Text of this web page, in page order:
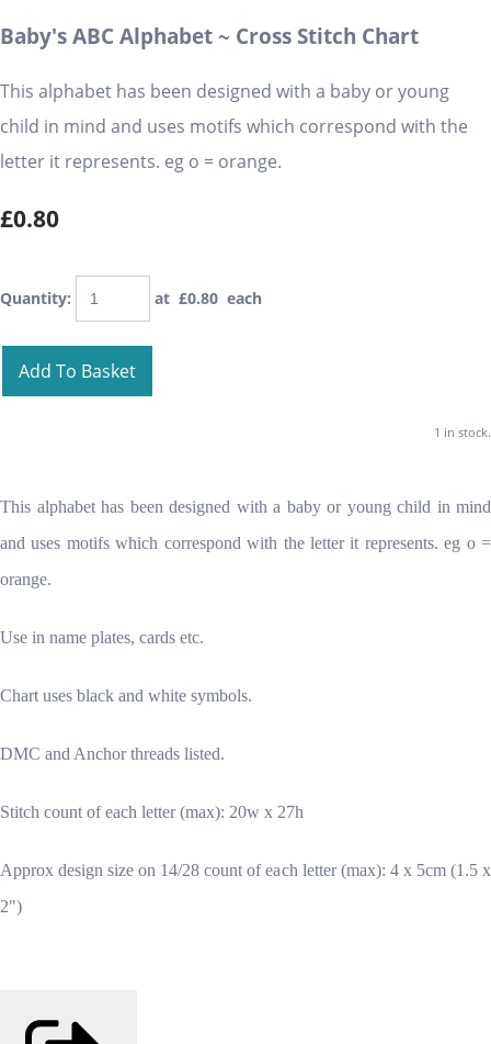
Baby's ABC Alphabet ~ Cross Stitch Chart
This alphabet has been designed with a baby or young
child in mind and uses motifs which correspond with the
letter it represents. eg o = orange.
£0.80
Quantity: at £0.80 each
Add To Basket
1 in stock.
This alphabet has been designed with a baby or young child in mind
and uses motifs which correspond with the letter it represents. eg o =
orange.
Use in name plates, cards etc.
Chart uses black and white symbols.
DMC and Anchor threads listed.
Stitch count of each letter (max): 20w x 27h
Approx design size on 14/28 count of each letter (max): 4 x 5cm (1.5 x
2")